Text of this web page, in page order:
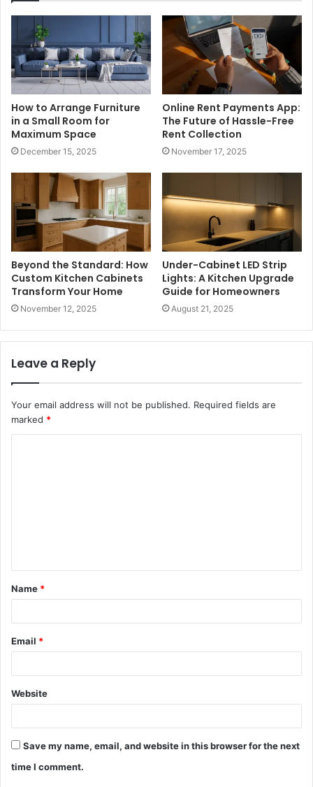
How to Arrange Furniture
in a Small Room for
Maximum Space
December 15, 2025
Online Rent Payments App:
The Future of Hassle-Free
Rent Collection
November 17, 2025
Beyond the Standard: How
Custom Kitchen Cabinets
Transform Your Home
November 12, 2025
Under-Cabinet LED Strip
Lights: A Kitchen Upgrade
Guide for Homeowners
August 21, 2025
Leave a Reply
Your email address will not be published. Required fields are
marked *
t
*
Name *
Email *
Website
Save my name, email, and website in this browser for the next
time I comment.